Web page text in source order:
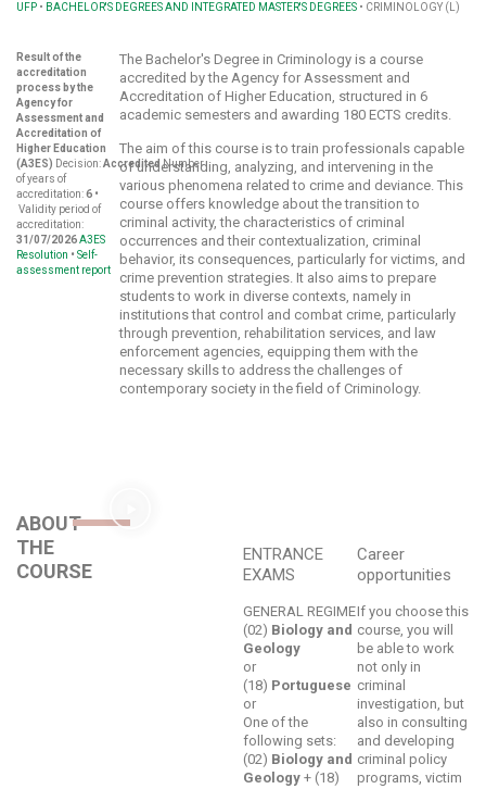
UFP • BACHELOR'S DEGREES AND INTEGRATED MASTER'S DEGREES • CRIMINOLOGY (L)
Result of the
accreditation
process by the
Agency for
Assessment and
Accreditation of
Higher Education
(A3ES) Decision:AccreditedNumber
of years of
accreditation:6 •
Validity period of
accreditation:
31/07/2026A3ES
Resolution • Self-
assessment report
The Bachelor's Degree in Criminology is a course
accredited by the Agency for Assessment and
Accreditation of Higher Education, structured in 6
academic semesters and awarding 180 ECTS credits.
The aim of this course is to train professionals capable
of understanding, analyzing, and intervening in the
various phenomena related to crime and deviance. This
course offers knowledge about the transition to
criminal activity, the characteristics of criminal
occurrences and their contextualization, criminal
behavior, its consequences, particularly for victims, and
crime prevention strategies. It also aims to prepare
students to work in diverse contexts, namely in
institutions that control and combat crime, particularly
through prevention, rehabilitation services, and law
enforcement agencies, equipping them with the
necessary skills to address the challenges of
contemporary society in the field of Criminology.
ABOUT
THE
COURSE
ENTRANCE
EXAMS
GENERAL REGIME
(02) Biology and
Geology
or
(18) Portuguese
or
One of the
following sets:
(02) Biology and
Geology + (18)
Career
opportunities
If you choose this
course, you will
be able to work
not only in
criminal
investigation, but
also in consulting
and developing
criminal policy
programs, victim